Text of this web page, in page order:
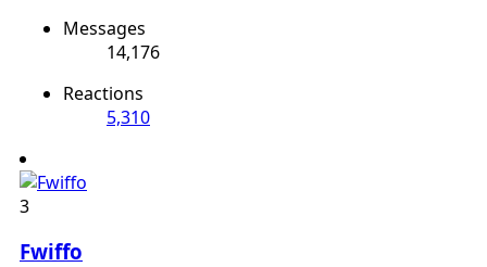
Messages
14,176
Reactions
5,310
3
Fwiffo